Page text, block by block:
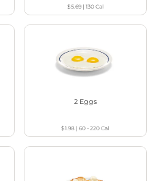
$5.69| 130Cal
2 Eggs
$1.98 |60 - 220Cal